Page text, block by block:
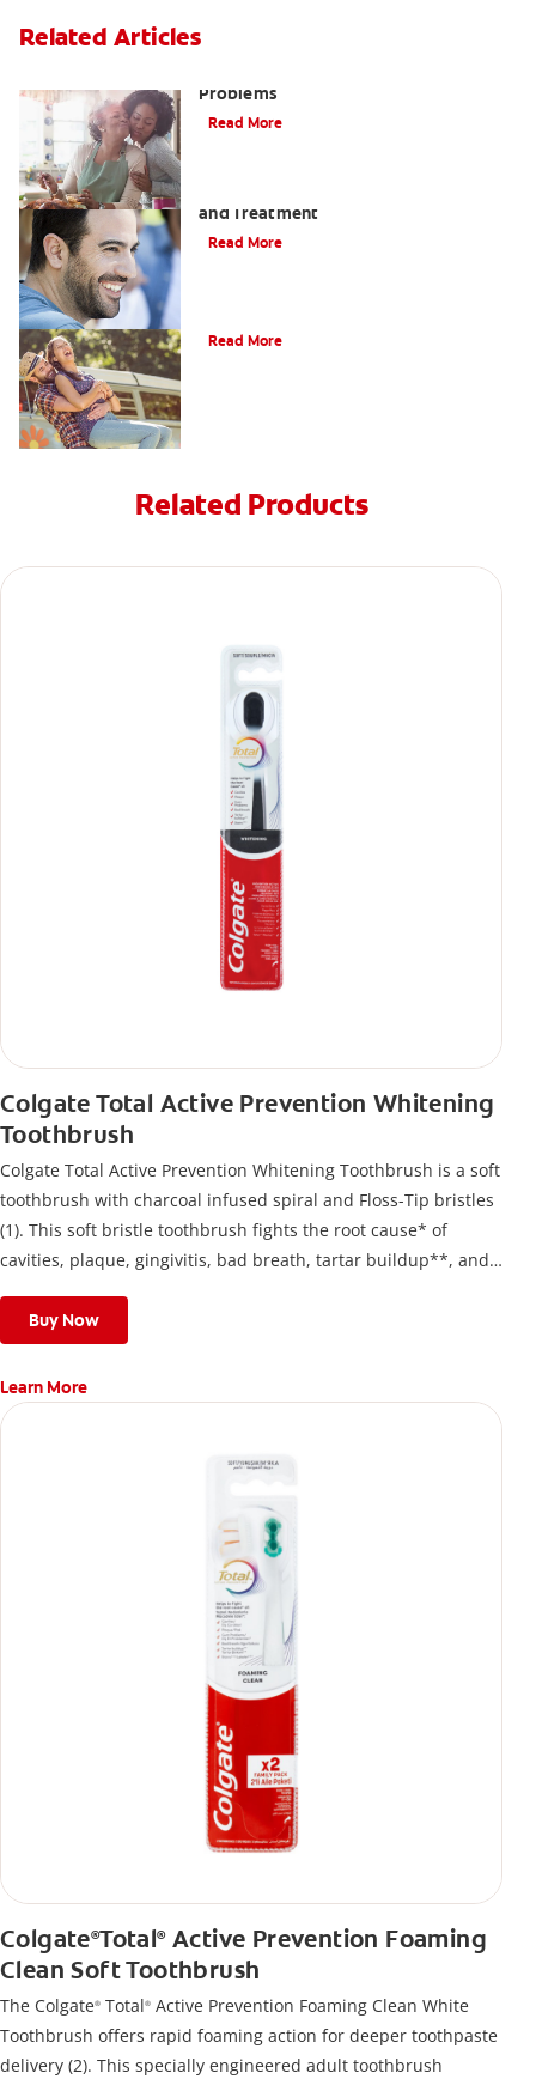
Related Articles
Problems
Read More
and Treatment
Read More
Read More
Related Products
Colgate Total Active Prevention Whitening
Toothbrush
Colgate Total Active Prevention Whitening Toothbrush is a soft
toothbrush with charcoal infused spiral and Floss-Tip bristles
(1). This soft bristle toothbrush fights the root cause* of
cavities, plaque, gingivitis, bad breath, tartar buildup**, and
stain buildup.
Buy Now
Learn More
Colgate®Total®Active Prevention Foaming
Clean Soft Toothbrush
The Colgate® Total® Active Prevention Foaming Clean White
Toothbrush offers rapid foaming action for deeper toothpaste
delivery (2). This specially engineered adult toothbrush